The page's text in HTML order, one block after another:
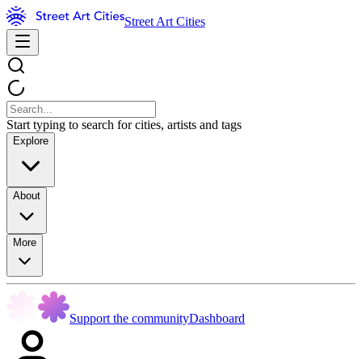
Street Art Cities
Start typing to search for cities, artists and tags
Explore
About
More
Support the communityDashboard